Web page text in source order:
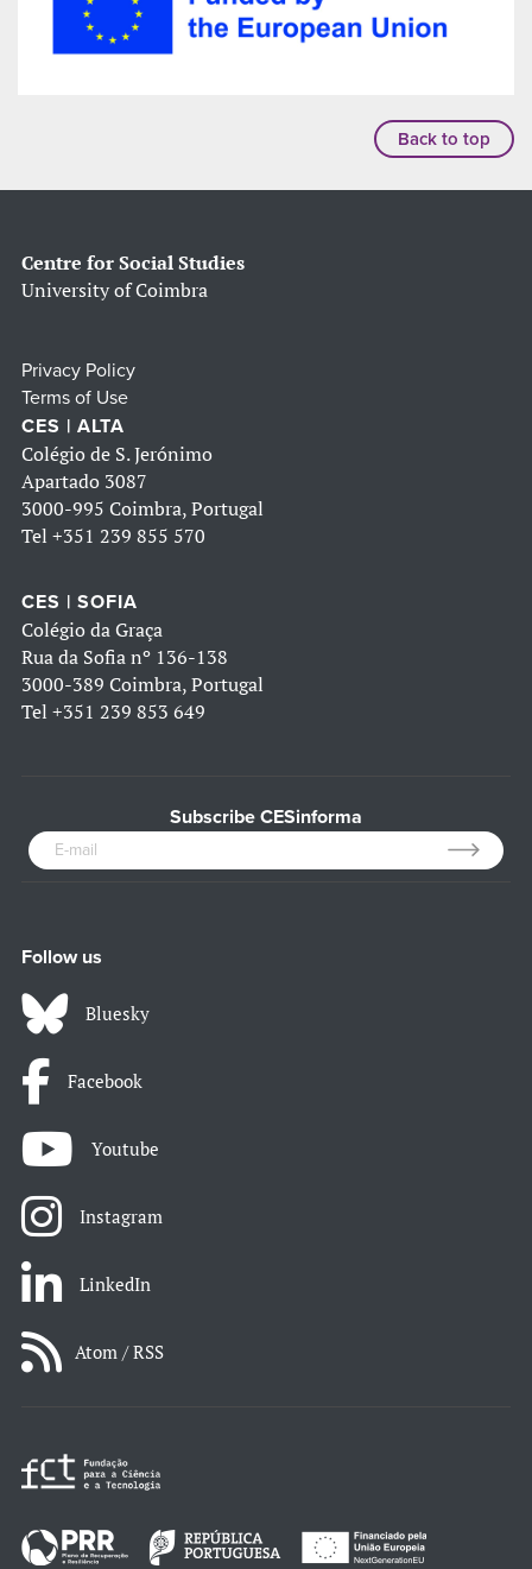
Back to top
Centre for Social Studies
University of Coimbra
Privacy Policy
Terms of Use
CES | ALTA
Colégio de S. Jerónimo
Apartado 3087
3000-995 Coimbra, Portugal
Tel +351 239 855 570
CES | SOFIA
Colégio da Graça
Rua da Sofia nº 136-138
3000-389 Coimbra, Portugal
Tel +351 239 853 649
Subscribe CESinforma
Follow us
Bluesky
Facebook
Youtube
Instagram
LinkedIn
Atom / RSS